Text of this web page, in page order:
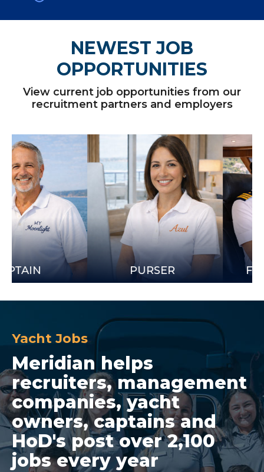
NEWEST JOB
OPPORTUNITIES
View current job opportunities from our
recruitment partners and employers
PURSER FIRST
Yacht Jobs
Meridian helps
recruiters, management
companies, yacht
owners, captains and
HoD's post over 2,100
jobs every year